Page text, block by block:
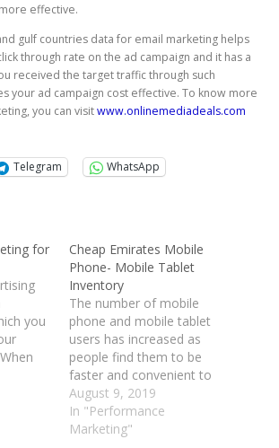
effective.
gulf countries data for email marketing helps
through rate on the ad campaign and it has a
received the target traffic through such
your ad campaign cost effective. To know more
you can visitwww.onlinemediadeals.com
Telegram WhatsApp
for
you
in
you
Cheap Emirates Mobile
Phone- Mobile Tablet
Inventory
The number of mobile
phone and mobile tablet
users has increased as
people find them to be
faster and convenient to
use. With this change, the
kind of advertisement that
the advertisers use have
August 9, 2019
In "Performance
Marketing"